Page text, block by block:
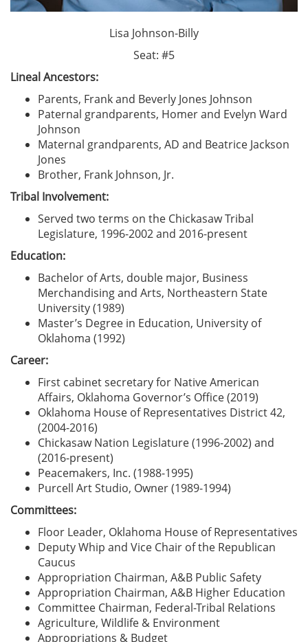
Lisa Johnson-Billy
Seat: #5
Lineal Ancestors:
Parents, Frank and Beverly Jones Johnson
Paternal grandparents, Homer and Evelyn Ward
Johnson
Maternal grandparents, AD and Beatrice Jackson
Jones
Brother, Frank Johnson, Jr.
Tribal Involvement:
Served two terms on the Chickasaw Tribal
Legislature, 1996-2002 and 2016-present
Education:
Bachelor of Arts, double major, Business
Merchandising and Arts, Northeastern State
University (1989)
Master’s Degree in Education, University of
Oklahoma (1992)
Career:
First cabinet secretary for Native American
Affairs, Oklahoma Governor’s Office (2019)
Oklahoma House of Representatives District 42,
(2004-2016)
Chickasaw Nation Legislature (1996-2002) and
(2016-present)
Peacemakers, Inc. (1988-1995)
Purcell Art Studio, Owner (1989-1994)
Committees:
Floor Leader, Oklahoma House of Representatives
Deputy Whip and Vice Chair of the Republican
Caucus
Appropriation Chairman, A&B Public Safety
Appropriation Chairman, A&B Higher Education
Committee Chairman, Federal-Tribal Relations
Agriculture, Wildlife & Environment
Appropriations & Budget